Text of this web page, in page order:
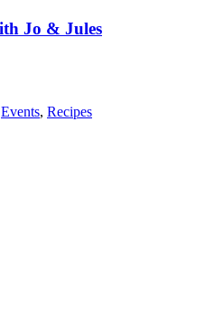
Jo & Jules
Events, Recipes